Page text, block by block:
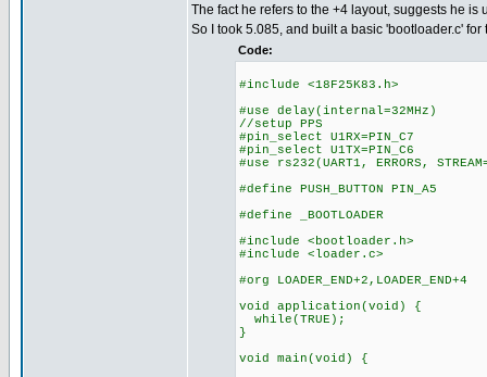
The fact he refers to the +4 layout, suggests he is
So I took 5.085, and built a basic 'bootloader.c' for
Code:
#include <18F25K83.h>
#use delay(internal=32MHz)
//setup PPS
#pin_select U1RX=PIN_C7
#pin_select U1TX=PIN_C6
#use rs232(UART1, ERRORS,
#define PUSH_BUTTON PIN_A5
#define _BOOTLOADER
#include <bootloader.h>
#include <loader.c>
#org LOADER_END+2,LOADER_END+4
void application(void) {
while(TRUE);
}
void main(void) {